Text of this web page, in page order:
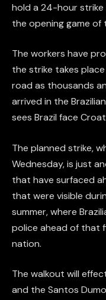
hold a 24-hour strike
the opening game of
The workers have
the strike takes
road as thousands
arrived in the
sees Brazil face
The planned strike,
Wednesday, is just
that have surfaced
that were visible
summer, where
police ahead of that
nation.
The walkout will
and the Santos